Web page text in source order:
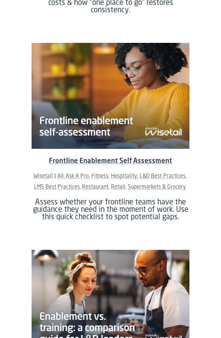
costs & how “one place to go” restores
consistency.
Wisetail All Ask A Pro Fitness Hospitality L&D Best Practices
LMS Best Practices Restaurant Retail Supermarkets & Grocery
Assess whether your frontline teams have the
guidance they need in the moment of work. Use
this quick checklist to spot potential gaps.
Frontline Enablement Self Assessment